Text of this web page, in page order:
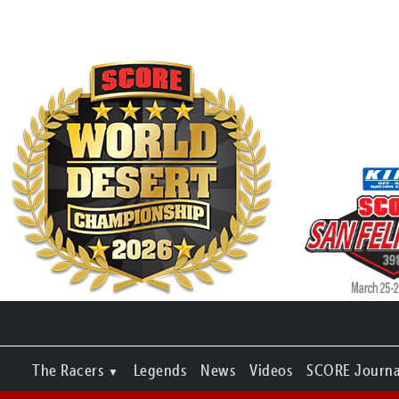
The Racers Legends News Videos SCORE